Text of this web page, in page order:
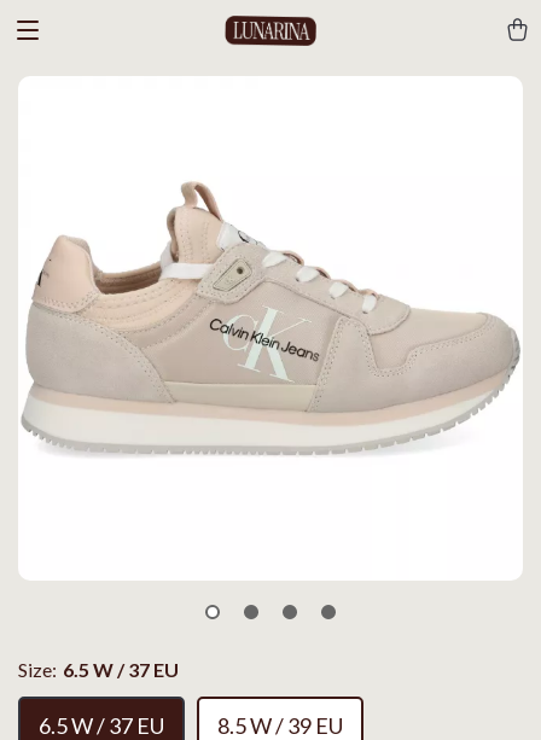
Size: 6.5 W / 37 EU
6.5 W / 37 EU 8.5 W / 39 EU